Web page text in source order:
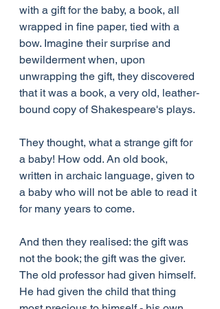
with a gift for the baby, a book, all
wrapped in fine paper, tied with a
bow. Imagine their surprise and
bewilderment when, upon
unwrapping the gift, they discovered
that it was a book, a very old, leather-
bound copy of Shakespeare's plays.
They thought, what a strange gift for
a baby! How odd. An old book,
written in archaic language, given to
a baby who will not be able to read it
for many years to come.
And then they realised: the gift was
not the book; the gift was the giver.
The old professor had given himself.
He had given the child that thing